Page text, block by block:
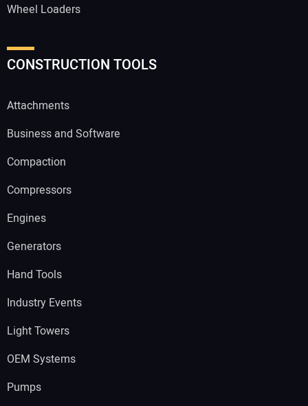
Wheel Loaders
CONSTRUCTION TOOLS
Attachments
Business and Software
Compaction
Compressors
Engines
Generators
Hand Tools
Industry Events
Light Towers
OEM Systems
Pumps